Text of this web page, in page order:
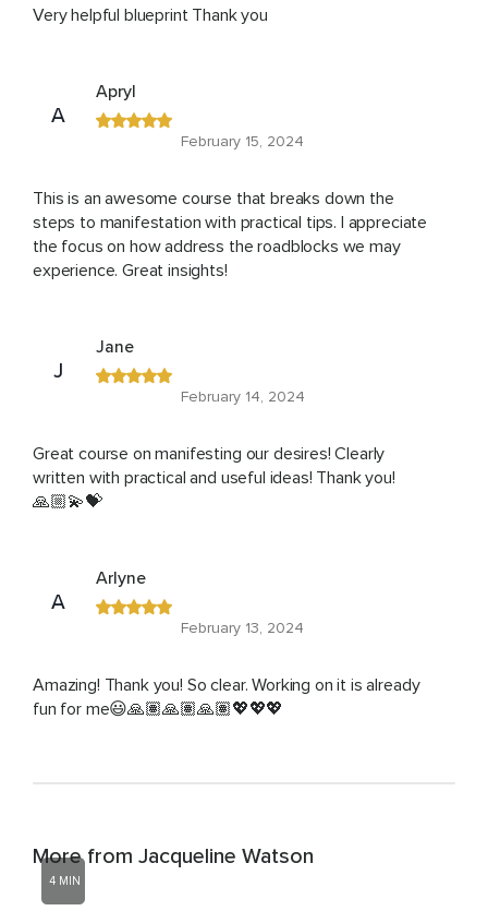
Very helpful blueprint Thank you
A
Apryl
February 15, 2024
This is an awesome course that breaks down the
steps to manifestation with practical tips. I appreciate
the focus on how address the roadblocks we may
experience. Great insights!
J
Jane
February 14, 2024
Great course on manifesting our desires! Clearly
written with practical and useful ideas! Thank you!
🙏🏼💫💝
A
Arlyne
February 13, 2024
Amazing! Thank you! So clear. Working on it is already
fun for me😃🙏🏽🙏🏽🙏🏽💖💖💖
More from Jacqueline Watson
4 MIN